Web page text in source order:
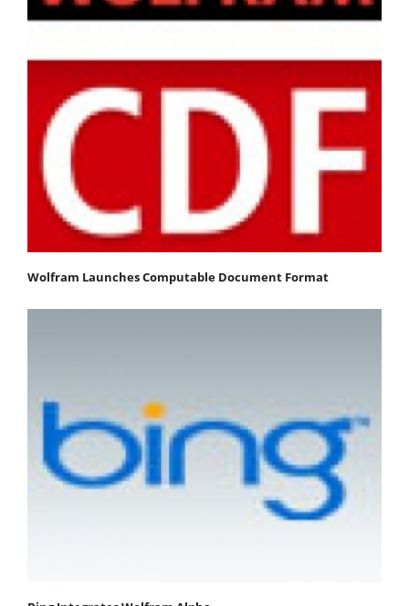
Wolfram Launches Computable Document Format